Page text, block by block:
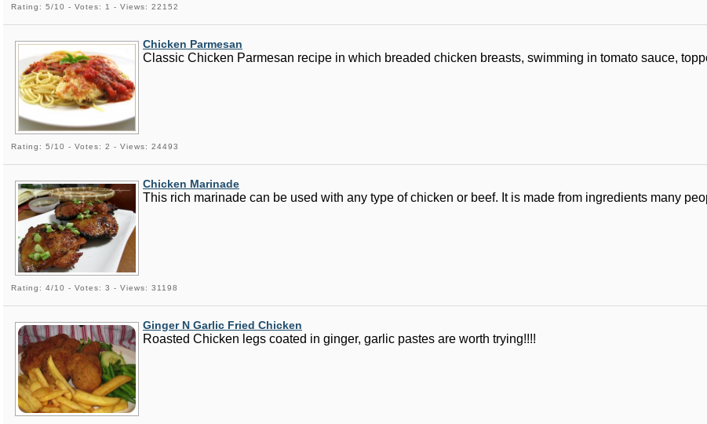
Rating: 5/10 - Votes: 1 - Views: 22152
Chicken Parmesan
Classic Chicken Parmesan recipe in which breaded chicken breasts, swimming in tomato sauce,
Rating: 5/10 - Votes: 2 - Views: 24493
Chicken Marinade
This rich marinade can be used with any type of chicken or beef. It is made from ingredients many
Rating: 4/10 - Votes: 3 - Views: 31198
Ginger N Garlic Fried Chicken
Roasted Chicken legs coated in ginger, garlic pastes are worth trying!!!!